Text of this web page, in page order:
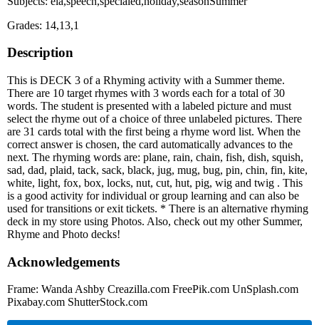
Grades: 14,13,1
Description
This is DECK 3 of a Rhyming activity with a Summer theme.
There are 10 target rhymes with 3 words each for a total of 30
words. The student is presented with a labeled picture and must
select the rhyme out of a choice of three unlabeled pictures. There
are 31 cards total with the first being a rhyme word list. When the
correct answer is chosen, the card automatically advances to the
next. The rhyming words are: plane, rain, chain, fish, dish, squish,
sad, dad, plaid, tack, sack, black, jug, mug, bug, pin, chin, fin, kite,
white, light, fox, box, locks, nut, cut, hut, pig, wig and twig . This
is a good activity for individual or group learning and can also be
used for transitions or exit tickets. * There is an alternative rhyming
deck in my store using Photos. Also, check out my other Summer,
Rhyme and Photo decks!
Acknowledgements
Frame: Wanda Ashby Creazilla.com FreePik.com UnSplash.com
Pixabay.com ShutterStock.com